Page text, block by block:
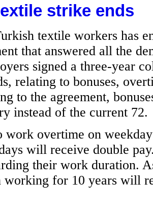
strike ends
textile workers has
that answered all the
signed a three-year
relating to bonuses,
to the agreement,
instead of the current 72.
work overtime on
will receive double
their work duration.
working for 10 years will